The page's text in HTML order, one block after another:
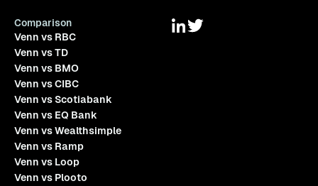
Comparison
Venn vs RBC
Venn vs TD
Venn vs BMO
Venn vs CIBC
Venn vs Scotiabank
Venn vs EQ Bank
Venn vs Wealthsimple
Venn vs Ramp
Venn vs Loop
Venn vs Plooto